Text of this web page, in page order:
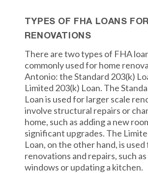
TYPES OF FHA LOANS
RENOVATIONS
There are two types of FHA
commonly used for home
Antonio: the Standard 203(k)
Limited 203(k) Loan. The
Loan is used for larger scale
involve structural repairs or
home, such as adding a new
significant upgrades. The
Loan, on the other hand, is
renovations and repairs, such
windows or updating a kitchen.